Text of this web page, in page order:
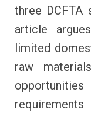
three DCFTA
article
limited
raw